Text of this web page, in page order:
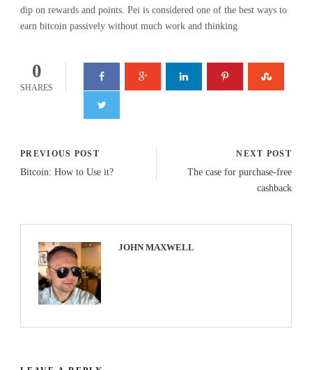
dip on rewards and points. Pei is considered one of the best ways to
earn bitcoin passively without much work and thinking.
0
SHARES
PREVIOUS POST
Bitcoin: How to Use it?
NEXT POST
The case for purchase-free
cashback
JOHN MAXWELL